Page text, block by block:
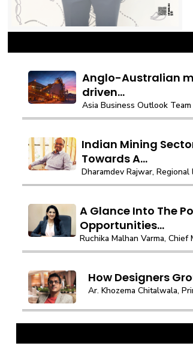
Anglo-Australian
driven...
Asia Business Outlook Team
Indian Mining
Towards A...
Dharamdev Rajwar,
A Glance Into The
Opportunities...
Ruchika Malhan Varma,
How Designers
Ar. Khozema Chitalwala,